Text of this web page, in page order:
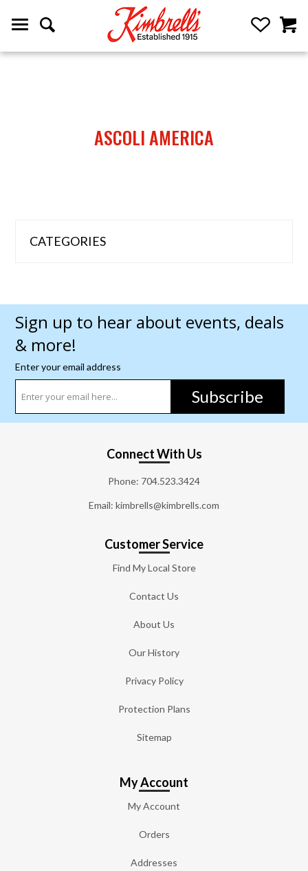
ASCOLI AMERICA
CATEGORIES
Sign up to hear about events, deals
& more!
Enter your email address
Subscribe
Connect With Us
Phone: 704.523.3424
Email: kimbrells@kimbrells.com
Customer Service
Find My Local Store
Contact Us
About Us
Our History
Privacy Policy
Protection Plans
Sitemap
My Account
My Account
Orders
Addresses